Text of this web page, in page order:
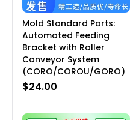
Mold Standard Parts:
Automated Feeding
Bracket with Roller
Conveyor System
(CORO/COROU/GORO)
$24.00